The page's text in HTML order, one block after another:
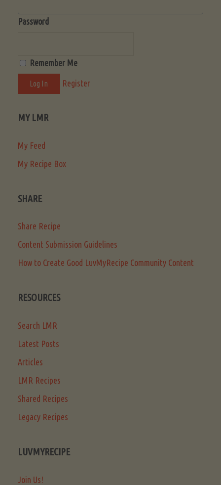
Password
Remember Me
Register
MY LMR
My Feed
My Recipe Box
SHARE
Share Recipe
Content Submission Guidelines
How to Create Good LuvMyRecipe Community Content
RESOURCES
Search LMR
Latest Posts
Articles
LMR Recipes
Shared Recipes
Legacy Recipes
LUVMYRECIPE
Join Us!